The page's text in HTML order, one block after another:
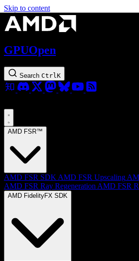
Skip to content
GPUOpen
Search Ctrl K
AMD FSR™
AMD FSR SDK AMD FSR Upscaling
AMD FSR Ray Regeneration AMD FSR
AMD FidelityFX SDK